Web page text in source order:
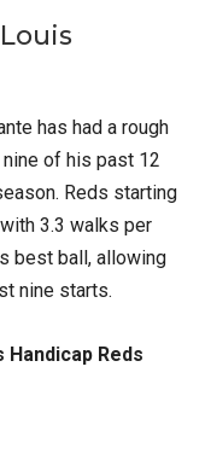
has had a rough
of his past 12
Reds starting
3.3 walks per
best ball, allowing
nine starts.
Handicap Reds